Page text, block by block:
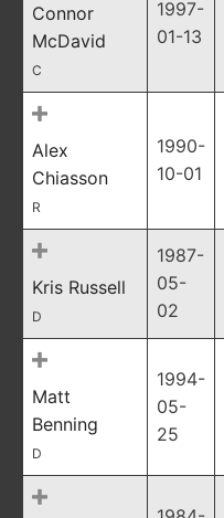
Connor
McDavid
C
1997-
01-13
Alex
Chiasson
R
1990-
10-01
Kris Russell
D
1987-
05-
02
Matt
Benning
D
1994-
05-
25